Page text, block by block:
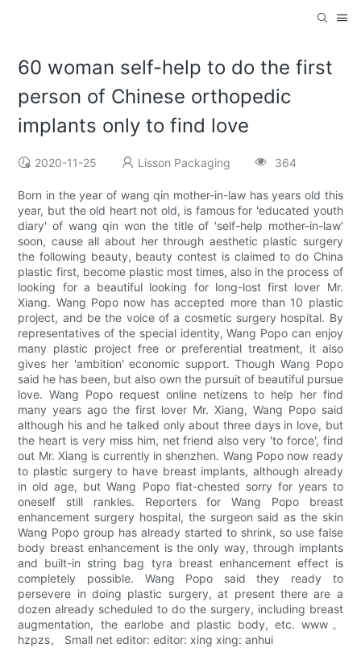
60 woman self-help to do the first
person of Chinese orthopedic
implants only to find love
2020-11-25 Lisson Packaging 364
Born in the year of wang qin mother-in-law has years old this
year, but the old heart not old, is famous for 'educated youth
diary' of wang qin won the title of 'self-help mother-in-law'
soon, cause all about her through aesthetic plastic surgery
the following beauty, beauty contest is claimed to do China
plastic first, become plastic most times, also in the process of
looking for a beautiful looking for long-lost first lover Mr.
Xiang. Wang Popo now has accepted more than 10 plastic
project, and be the voice of a cosmetic surgery hospital. By
representatives of the special identity, Wang Popo can enjoy
many plastic project free or preferential treatment, it also
gives her 'ambition' economic support. Though Wang Popo
said he has been, but also own the pursuit of beautiful pursue
love. Wang Popo request online netizens to help her find
many years ago the first lover Mr. Xiang, Wang Popo said
although his and he talked only about three days in love, but
the heart is very miss him, net friend also very 'to force', find
out Mr. Xiang is currently in shenzhen. Wang Popo now ready
to plastic surgery to have breast implants, although already
in old age, but Wang Popo flat-chested sorry for years to
oneself still rankles. Reporters for Wang Popo breast
enhancement surgery hospital, the surgeon said as the skin
Wang Popo group has already started to shrink, so use false
body breast enhancement is the only way, through implants
and built-in string bag tyra breast enhancement effect is
completely possible. Wang Popo said they ready to
persevere in doing plastic surgery, at present there are a
dozen already scheduled to do the surgery, including breast
augmentation, the earlobe and plastic body, etc. www。
hzpzs。 Small net editor: editor: xing xing: anhui